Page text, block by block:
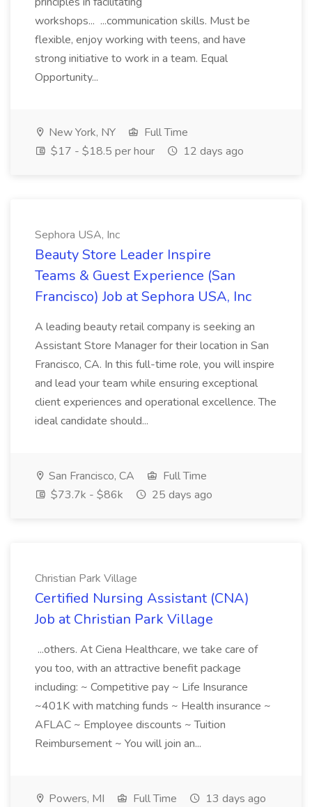
workshops... ...communication skills. Must be
flexible, enjoy working with teens, and have
strong initiative to work in a team. Equal
Opportunity...
New York, NY
Full Time
$17 - $18.5 per hour
12 days ago
Sephora USA, Inc
Beauty Store Leader Inspire
Teams & Guest Experience (San
Francisco) Job at Sephora USA, Inc
A leading beauty retail company is seeking an
Assistant Store Manager for their location in San
Francisco, CA. In this full-time role, you will inspire
and lead your team while ensuring exceptional
client experiences and operational excellence. The
ideal candidate should...
San Francisco, CA
Full Time
$73.7k - $86k
25 days ago
Christian Park Village
Certified Nursing Assistant (CNA)
Job at Christian Park Village
...others. At Ciena Healthcare, we take care of
you too, with an attractive benefit package
including: ~ Competitive pay ~ Life Insurance
~401K with matching funds ~ Health insurance ~
AFLAC ~ Employee discounts ~ Tuition
Reimbursement ~ You will join an...
Powers, MI Full Time 13 days ago